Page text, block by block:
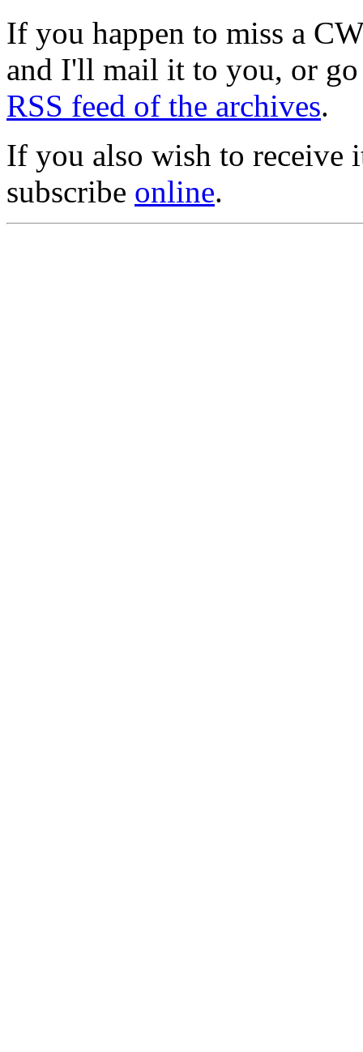
If you happen to miss a
and I'll mail it to you, or
RSS feed of the archives.
If you also wish to receive
subscribe online.